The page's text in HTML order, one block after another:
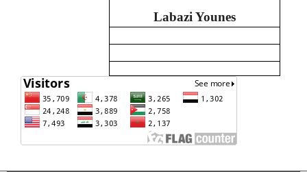
Labazi Younes